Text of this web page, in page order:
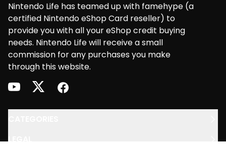
Nintendo Life has teamed up with famehype (a
certified Nintendo eShop Card reseller) to
provide you with all your eShop credit buying
needs. Nintendo Life will receive a small
commission for any purchases you make
through this website.
youtubetwitterfacebook